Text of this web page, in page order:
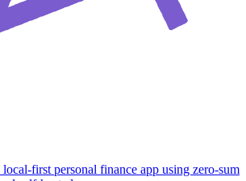
first personal finance app using zero-sum